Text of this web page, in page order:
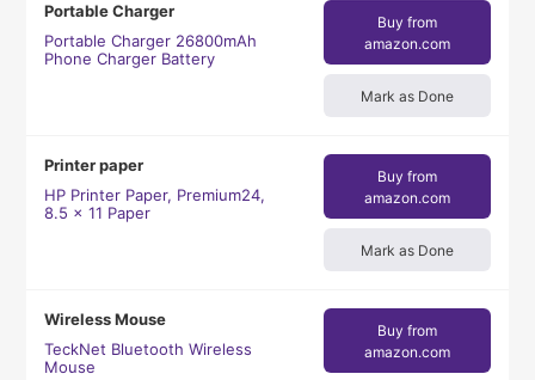
Portable Charger
Portable Charger 26800mAh
Phone Charger Battery
Buy from
amazon.com
Mark as Done
Printer paper
HP Printer Paper, Premium24,
8.5 x 11 Paper
Buy from
amazon.com
Mark as Done
Wireless Mouse
TeckNet Bluetooth Wireless
Mouse
Buy from
amazon.com